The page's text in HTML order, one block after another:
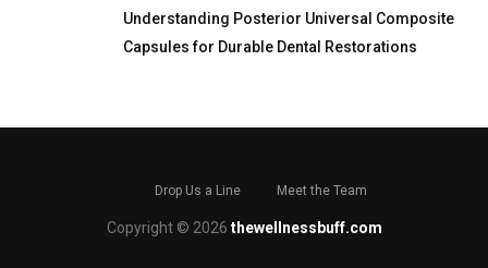
Understanding Posterior Universal Composite
Capsules for Durable Dental Restorations
Drop Us a Line Meet the Team
Copyright © 2026 thewellnessbuff.com